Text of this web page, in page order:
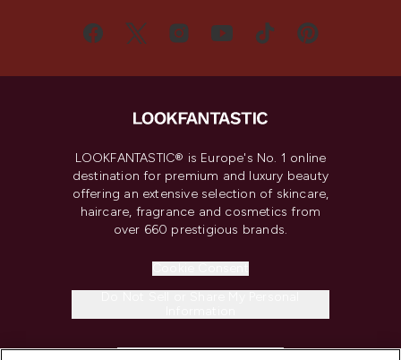
LOOKFANTASTIC® is Europe's No. 1 online
destination for premium and luxury beauty
offering an extensive selection of skincare,
haircare, fragrance and cosmetics from
over 660 prestigious brands.